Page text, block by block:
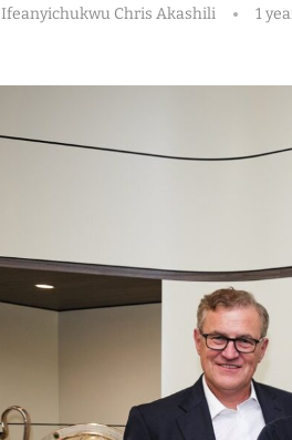
Ifeanyichukwu Chris Akashili 1